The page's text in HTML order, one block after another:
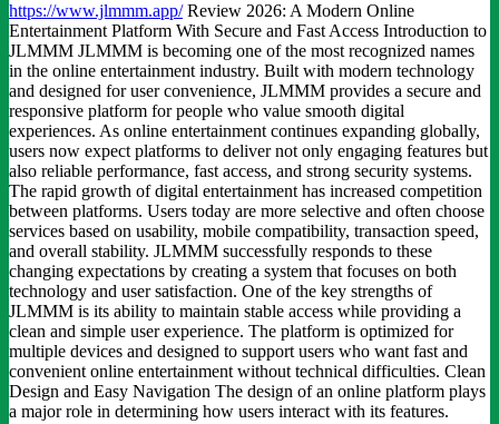
https://www.jlmmm.app/Review 2026: A Modern Online
Entertainment Platform With Secure and Fast Access Introduction to
JLMMM JLMMM is becoming one of the most recognized names
in the online entertainment industry. Built with modern technology
and designed for user convenience, JLMMM provides a secure and
responsive platform for people who value smooth digital
experiences. As online entertainment continues expanding globally,
users now expect platforms to deliver not only engaging features but
also reliable performance, fast access, and strong security systems.
The rapid growth of digital entertainment has increased competition
between platforms. Users today are more selective and often choose
services based on usability, mobile compatibility, transaction speed,
and overall stability. JLMMM successfully responds to these
changing expectations by creating a system that focuses on both
technology and user satisfaction. One of the key strengths of
JLMMM is its ability to maintain stable access while providing a
clean and simple user experience. The platform is optimized for
multiple devices and designed to support users who want fast and
convenient online entertainment without technical difficulties. Clean
Design and Easy Navigation The design of an online platform plays
a major role in determining how users interact with its features.